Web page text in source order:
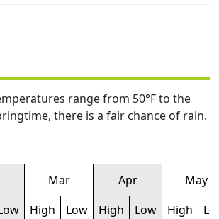
range from 50°F to the
there is a fair chance of rain.
Mar Apr
May
High Low High Low High